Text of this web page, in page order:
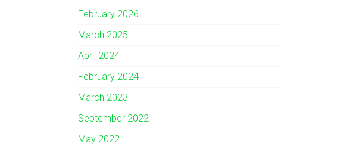
February 2026
March 2025
April 2024
February 2024
March 2023
September 2022
May 2022